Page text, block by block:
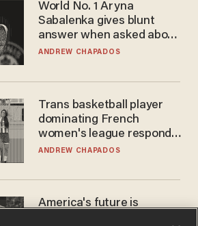
World No. 1 Aryna
Sabalenka gives blunt
answer when asked about
gender testing: 'Men are
ANDREW CHAPADOS
Trans basketball player
dominating French
women's league responds
to calls to play in WNBA
ANDREW CHAPADOS
America's future is